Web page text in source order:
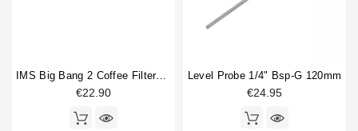
IMS Big Bang 2 Coffee Filterbasket 17/19gr
€22.90
Level Probe 1/4" Bsp-G 120mm
€24.95